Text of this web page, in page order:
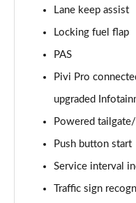
2.0 P250 S 5dr Auto [5
Page 18 of 140
Page 19 of 140
Page 20 of 140
2.0 D200 S 5dr Auto [5
Lane keep assist
Locking fuel flap
PAS
Pivi Pro
upgraded
Powered
Push button start
Service interval
Traffic sign